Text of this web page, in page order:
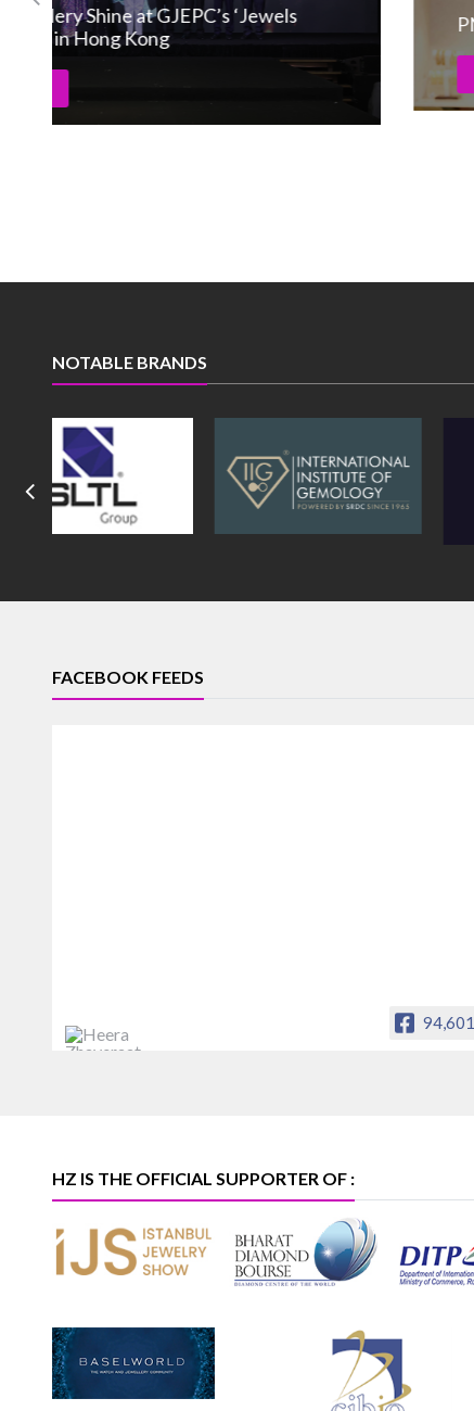
PNG Jewellers achieves 50th store in Satara
NOTABLE BRANDS
FACEBOOK FEEDS
94,601
HZ IS THE OFFICIAL SUPPORTER OF :